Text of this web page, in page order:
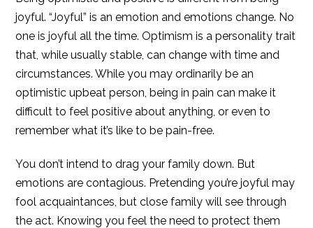
joyful. “Joyful” is an emotion and emotions change. No
one is joyful all the time. Optimism is a personality trait
that, while usually stable, can change with time and
circumstances. While you may ordinarily be an
optimistic upbeat person, being in pain can make it
difficult to feel positive about anything, or even to
remember what it’s like to be pain-free.
You don’t intend to drag your family down. But
emotions are contagious. Pretending you’re joyful may
fool acquaintances, but close family will see through
the act. Knowing you feel the need to protect them